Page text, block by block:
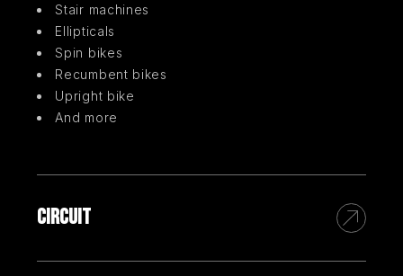
Stair machines
Ellipticals
Spin bikes
Recumbent bikes
Upright bike
And more
CIRCUIT